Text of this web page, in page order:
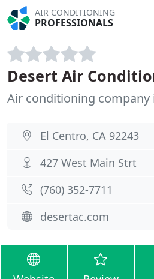
AIR CONDITIONING
PROFESSIONALS
Desert Air
Air conditioning company
El Centro, CA 92243
427 West Main Strt
(760) 352-7711
desertac.com